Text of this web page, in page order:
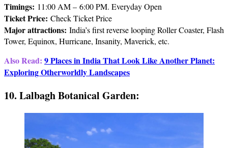
Timings: 11:00 AM – 6:00 PM. Everyday Open
Ticket Price: Check Ticket Price
Major attractions: India’s first reverse looping Roller Coaster, Flash
Tower, Equinox, Hurricane, Insanity, Maverick, etc.
Also Read: 9 Places in India That Look Like Another Planet:
Exploring Otherworldly Landscapes
10. Lalbagh Botanical Garden: